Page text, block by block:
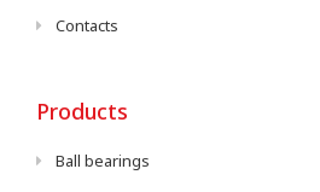
Contacts
Products
Ball bearings